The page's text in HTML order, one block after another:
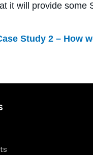
it will provide some
Study 2 – How